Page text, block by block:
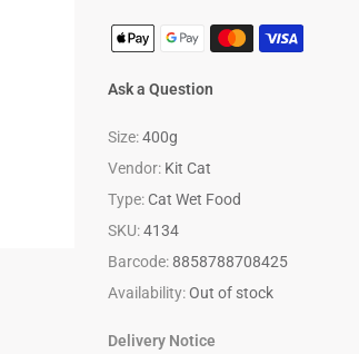
Ask a Question
Size:400g
Vendor: Kit Cat
Type: Cat Wet Food
SKU:4134
Barcode:8858788708425
Availability:Out of stock
Delivery Notice